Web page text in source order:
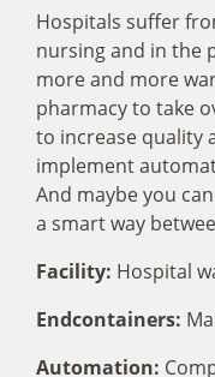
Hospitals suffer
nursing and in the
more and more
pharmacy to take
to increase quality
implement
And maybe you
a smart way
Facility: Hospital
Endcontainers:
Automation: